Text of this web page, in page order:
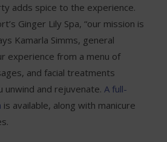
adds spice to the experience.
Ginger Lily Spa, “our mission is
Kamarla Simms, general
experience from a menu of
and facial treatments
unwind and rejuvenate. A full-
is available, along with manicure